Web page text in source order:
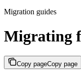
Migration guides
Migrating
Copy pageCopy page